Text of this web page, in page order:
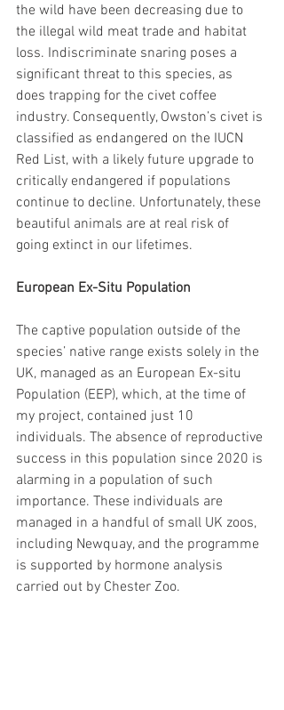
the wild have been decreasing due to
the illegal wild meat trade and habitat
loss. Indiscriminate snaring poses a
significant threat to this species, as
does trapping for the civet coffee
industry. Consequently, Owston’s civet is
classified as endangered on the IUCN
Red List, with a likely future upgrade to
critically endangered if populations
continue to decline. Unfortunately, these
beautiful animals are at real risk of
going extinct in our lifetimes.
European Ex-Situ Population
The captive population outside of the
species’ native range exists solely in the
UK, managed as an European Ex-situ
Population (EEP), which, at the time of
my project, contained just 10
individuals. The absence of reproductive
success in this population since 2020 is
alarming in a population of such
importance. These individuals are
managed in a handful of small UK zoos,
including Newquay, and the programme
is supported by hormone analysis
carried out by Chester Zoo.